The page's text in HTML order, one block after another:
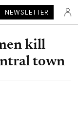
NEWSLETTER
kill
town